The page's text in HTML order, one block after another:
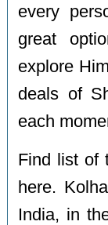
every
great
explore
deals of
each
Find list of
here.
India, in